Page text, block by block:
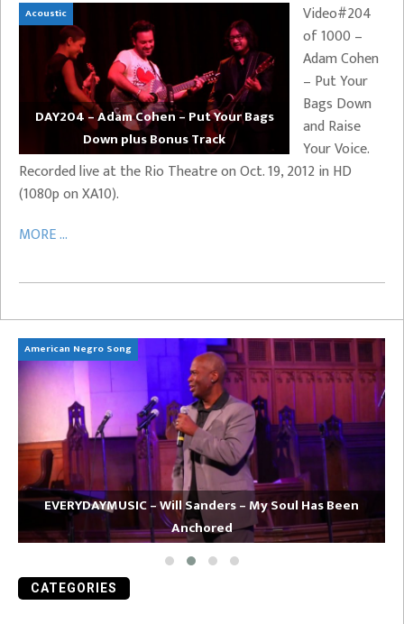
Acoustic
DAY204 – Adam Cohen – Put Your Bags
Down plus Bonus Track
Video#204
of 1000 –
Adam Cohen
– Put Your
Bags Down
and Raise
Your Voice.
Recorded live at the Rio Theatre on Oct. 19, 2012 in HD
(1080p on XA10).
MORE ...
American Negro Song
EVERYDAYMUSIC – Will Sanders – My Soul Has Been
Anchored
CATEGORIES